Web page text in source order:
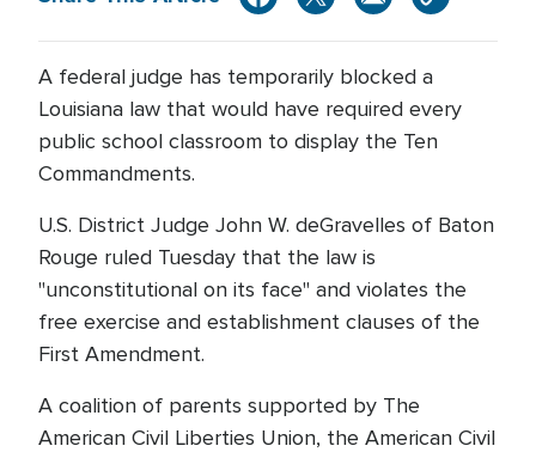
A federal judge has temporarily blocked a
Louisiana law that would have required every
public school classroom to display the Ten
Commandments.
U.S. District Judge John W. deGravelles of Baton
Rouge ruled Tuesday that the law is
"unconstitutional on its face" and violates the
free exercise and establishment clauses of the
First Amendment.
A coalition of parents supported by The
American Civil Liberties Union, the American Civil